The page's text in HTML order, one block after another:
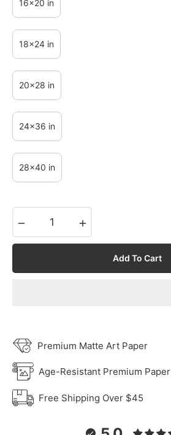
16x20 in
18x24 in
20x28 in
24x36 in
28x40 in
Add To Cart
Premium Matte Art Paper
Age-Resistant Premium Paper
Free Shipping Over $45